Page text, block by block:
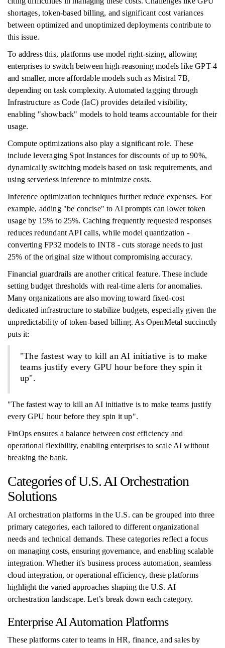
shortages, token-based billing, and significant cost variances
between optimized and unoptimized deployments contribute to
this issue.
To address this, platforms use model right-sizing, allowing
enterprises to switch between high-reasoning models like GPT-4
and smaller, more affordable models such as Mistral 7B,
depending on task complexity. Automated tagging through
Infrastructure as Code (IaC) provides detailed visibility,
enabling "showback" models to hold teams accountable for their
usage.
Compute optimizations also play a significant role. These
include leveraging Spot Instances for discounts of up to 90%,
dynamically switching models based on task requirements, and
using serverless inference to minimize costs.
Inference optimization techniques further reduce expenses. For
example, adding "be concise" to AI prompts can lower token
usage by 15% to 25%. Caching frequently requested responses
reduces redundant API calls, while model quantization -
converting FP32 models to INT8 - cuts storage needs to just
25% of the original size without compromising accuracy.
Financial guardrails are another critical feature. These include
setting budget thresholds with real-time alerts for anomalies.
Many organizations are also moving toward fixed-cost
dedicated infrastructure to stabilize budgets, especially given the
unpredictability of token-based billing. As OpenMetal succinctly
puts it:
"The fastest way to kill an AI initiative is to make
teams justify every GPU hour before they spin it
up".
"The fastest way to kill an AI initiative is to make teams justify
every GPU hour before they spin it up".
FinOps ensures a balance between cost efficiency and
operational flexibility, enabling enterprises to scale AI without
breaking the bank.
Categories of U.S. AI Orchestration
Solutions
AI orchestration platforms in the U.S. can be grouped into three
primary categories, each tailored to different organizational
needs and technical demands. These categories reflect a focus
on managing costs, ensuring governance, and enabling scalable
integration. Whether it's business process automation, seamless
cloud integration, or operational efficiency, these platforms
highlight the varied approaches shaping the U.S. AI
orchestration landscape. Let’s break down each category.
Enterprise AI Automation Platforms
These platforms cater to teams in HR, finance, and sales by